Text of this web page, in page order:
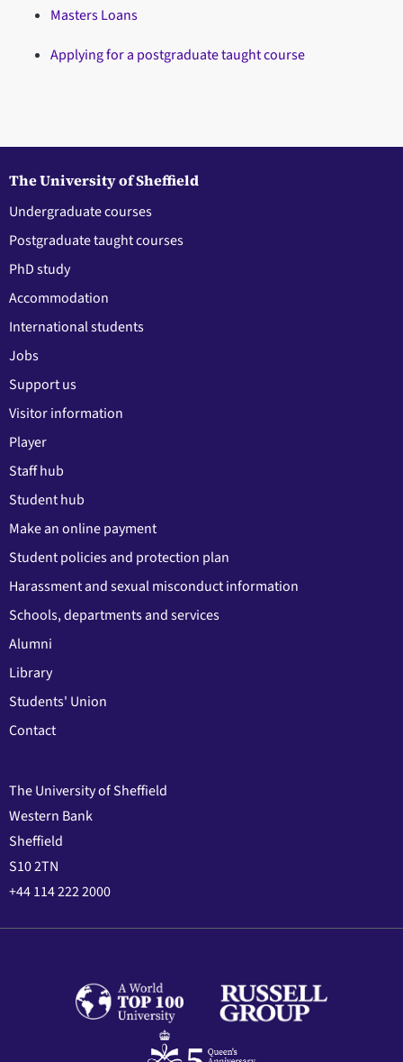
Masters Loans
Applying for a postgraduate taught course
The University of Sheffield
Undergraduate courses
Postgraduate taught courses
PhD study
Accommodation
International students
Jobs
Support us
Visitor information
Player
Staff hub
Student hub
Make an online payment
Student policies and protection plan
Harassment and sexual misconduct information
Schools, departments and services
Alumni
Library
Students' Union
Contact
The University of Sheffield
Western Bank
Sheffield
S10 2TN
+44 114 222 2000